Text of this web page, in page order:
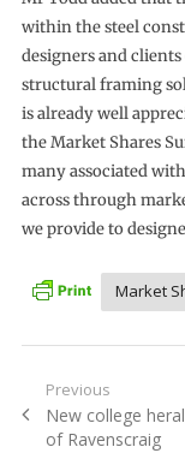
within the steel
designers and
structural framing
is already well
the Market Shares
many associated
across through
we provide to
Market
Post
navigation
Previous
Previous
post:
New college
of Ravenscraig